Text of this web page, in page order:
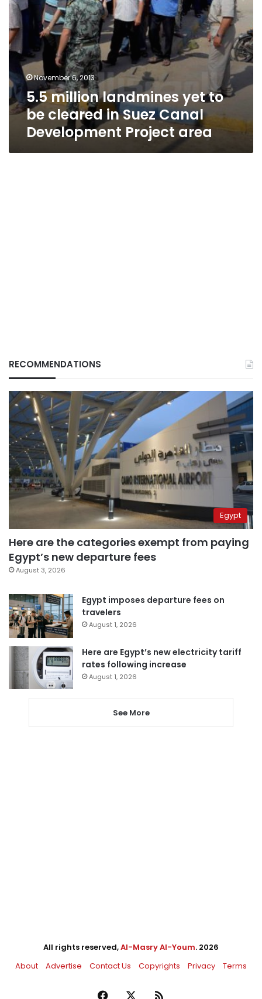
Canal
Development
Project
area
November 6, 2013
5.5 million landmines yet to
be cleared in Suez Canal
Development Project area
RECOMMENDATIONS
Egypt
Here are the categories exempt from paying
Egypt’s new departure fees
August 3, 2026
Egypt imposes departure fees on
travelers
August 1, 2026
Here are Egypt’s new electricity tariff
rates following increase
August 1, 2026
See More
All rights reserved,Al-Masry Al-Youm. 2026
About
Advertise Contact Us Copyrights Privacy Terms
Facebook RSS